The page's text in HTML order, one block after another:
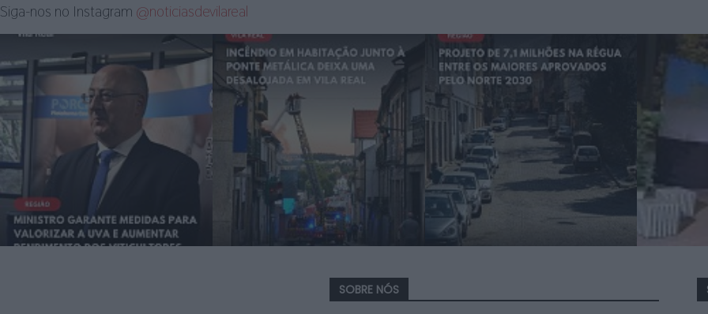
Siga-nos no Instagram @noticiasdevilareal
SOBRE NÓS